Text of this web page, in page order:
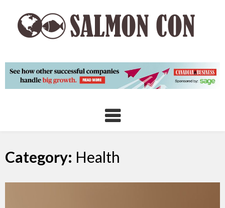
content
Category: Health